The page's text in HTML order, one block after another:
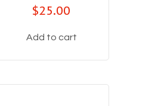
$25.00
Add to cart